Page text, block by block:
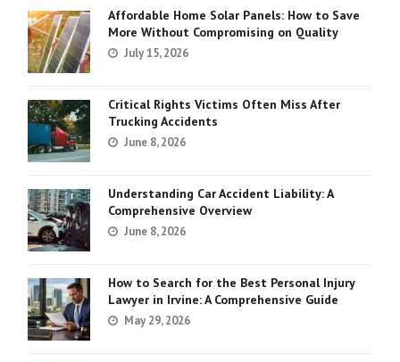
Affordable Home Solar Panels: How to Save
More Without Compromising on Quality
July 15, 2026
Critical Rights Victims Often Miss After
Trucking Accidents
June 8, 2026
Understanding Car Accident Liability: A
Comprehensive Overview
June 8, 2026
How to Search for the Best Personal Injury
Lawyer in Irvine: A Comprehensive Guide
May 29, 2026